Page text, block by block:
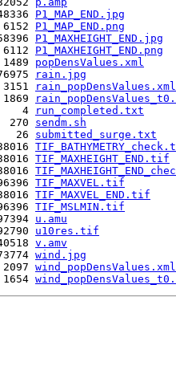
P1_MAP_END.jpg
6152
P1_MAP_END.png
P1_MAXHEIGHT_END.jpg
6112
P1_MAXHEIGHT_END.png
1489
popDensValues.xml
rain.jpg
3151
rain_popDensValues.xml
1869
4
run_completed.txt
270
sendm.sh
26
submitted_surge.txt
TIF_MAXHEIGHT_END.tif
TIF_MAXVEL.tif
TIF_MAXVEL_END.tif
TIF_MSLMIN.tif
u.amu
u10res.tif
v.amv
wind.jpg
2097
wind_popDensValues.xml
1654